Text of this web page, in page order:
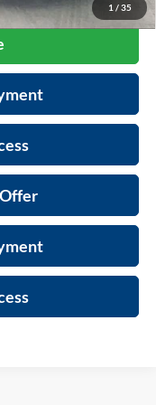
1 / 35